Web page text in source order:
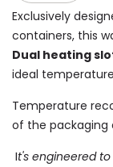
Exclusively
containers, this
Dual heating
ideal
Temperature
of the packaging
It's engineered